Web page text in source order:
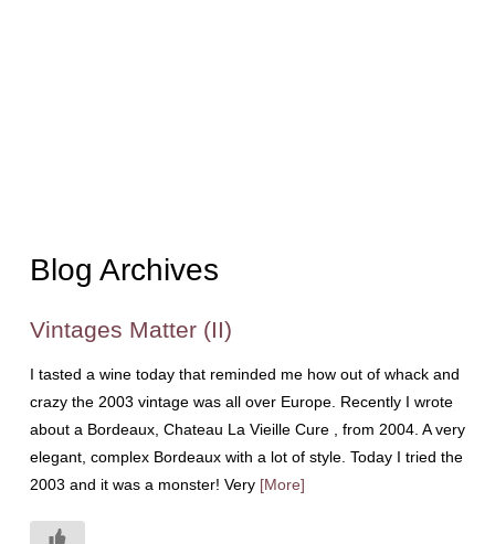
Blog Archives
Vintages Matter (II)
I tasted a wine today that reminded me how out of whack and
crazy the 2003 vintage was all over Europe. Recently I wrote
about a Bordeaux, Chateau La Vieille Cure , from 2004. A very
elegant, complex Bordeaux with a lot of style. Today I tried the
2003 and it was a monster! Very [More]